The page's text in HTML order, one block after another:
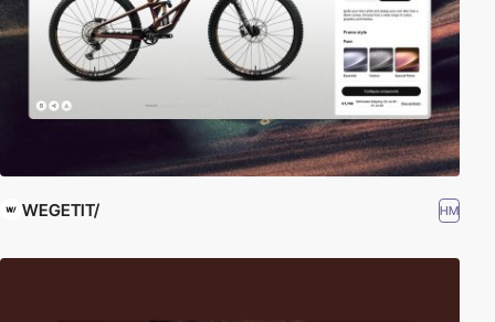
WEGETIT/ HM